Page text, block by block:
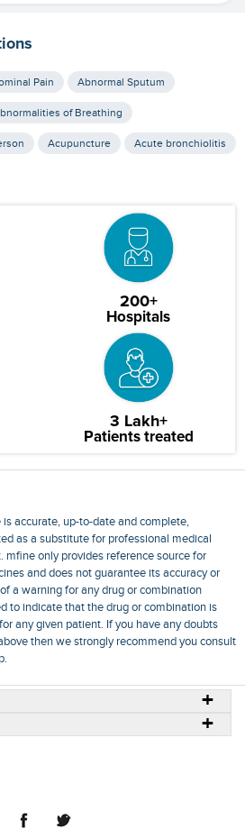
Pain Abnormal Sputum
of Breathing
Acupuncture Acute bronchiolitis
200+
Hospitals
3 Lakh+
Patients treated
accurate, up-to-date and complete,
as a substitute for professional medical
mfine only provides reference source for
and does not guarantee its accuracy or
a warning for any drug or combination
to indicate that the drug or combination is
any given patient. If you have any doubts
then we strongly recommend you consult